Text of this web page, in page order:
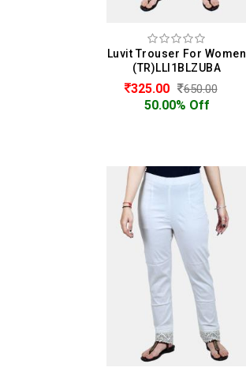
Luvit Trouser For Women
(TR)LLI1BLZUBA
325.00 650.00
50.00% Off